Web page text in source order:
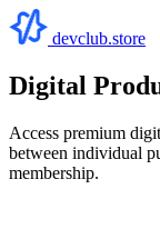
devclub.store
Digital
Access premium
between individual
membership.